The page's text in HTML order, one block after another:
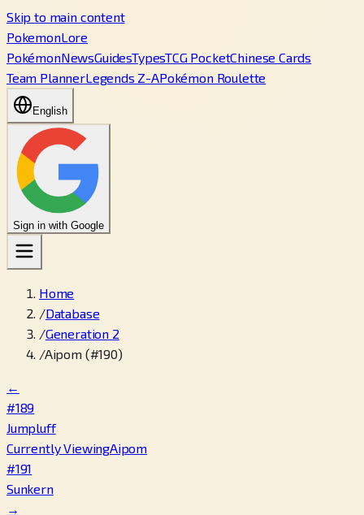
Skip to main content
PokemonLore
PokémonNewsGuidesTypesTCG PocketChinese Cards
Team PlannerLegends Z-APokémon Roulette
English
Sign in with Google
Home
/Database
/Generation 2
/Aipom (#190)
←
#189
Jumpluff
Currently ViewingAipom
#191
Sunkern
→